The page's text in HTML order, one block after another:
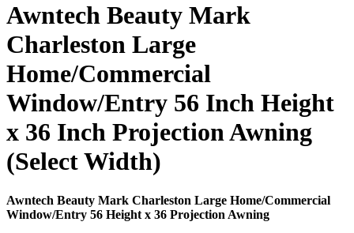
Awntech Beauty Mark
Charleston Large
Home/Commercial
Window/Entry 56 Inch Height
x 36 Inch Projection Awning
(Select Width)
Awntech Beauty Mark Charleston Large Home/Commercial
Window/Entry 56 Height x 36 Projection Awning